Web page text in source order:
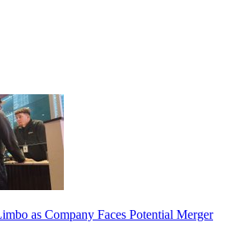
as Company Faces Potential Merger